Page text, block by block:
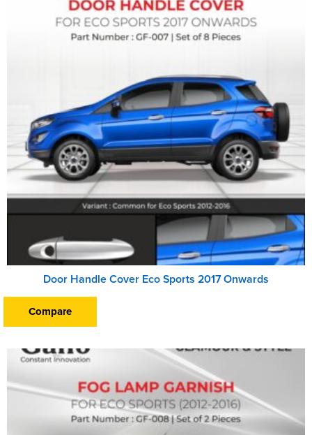
Door Handle Cover Eco Sports 2017 Onwards
Compare